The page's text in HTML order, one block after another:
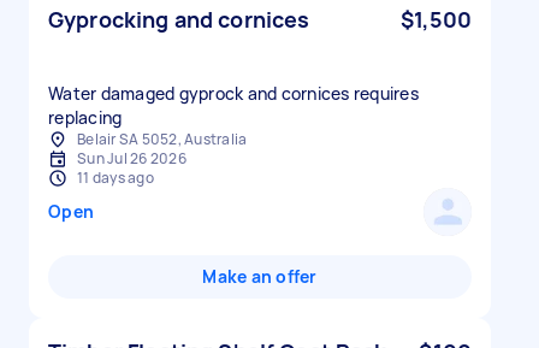
Gyprocking and cornices $1,500
Water damaged gyprock and cornices requires
replacing
Belair SA 5052, Australia
Sun Jul 26 2026
11 days ago
Open
Make an offer